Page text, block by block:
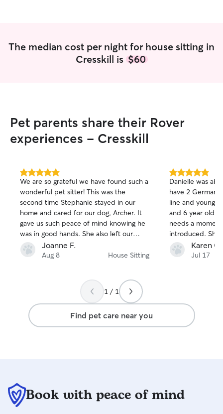
The median cost per night for house sitting in
Cresskill is $60
Pet parents share their Rover
experiences - Cresskill
5.0
out
of
5
stars
We are so grateful we have found such a
wonderful pet sitter! This was the
second time Stephanie stayed in our
home and cared for our dog, Archer. It
gave us such peace of mind knowing he
was in good hands. She also left our
house impeccable, which was a
wonderful bonus to come home to. We
Joanne F.
Aug 8 House Sitting
5.0
out
of
5
stars
Danielle was
have 2 German
line and young
and 6 year old
needs a
introduced.
him feel
moments he
She is an
back to you
of our home
Karen G.
Jul 17
1 / 1
Find pet care near you
Book with peace of mind